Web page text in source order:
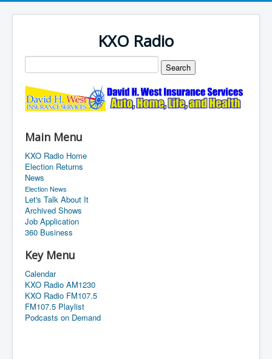
KXO Radio
Main Menu
KXO Radio Home
Election Returns
News
Election News
Let's Talk About It
Archived Shows
Job Application
360 Business
Key Menu
Calendar
KXO Radio AM1230
KXO Radio FM107.5
FM107.5 Playlist
Podcasts on Demand